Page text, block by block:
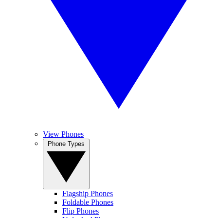
View Phones
Flagship Phones
Foldable Phones
Flip Phones